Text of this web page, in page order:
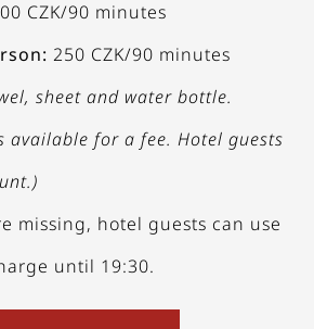
CZK/90 minutes
250 CZK/90 minutes
sheet and water bottle.
available for a fee. Hotel guests
missing, hotel guests can use
until 19:30.